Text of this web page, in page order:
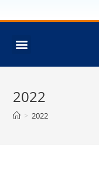
2022
> 2022